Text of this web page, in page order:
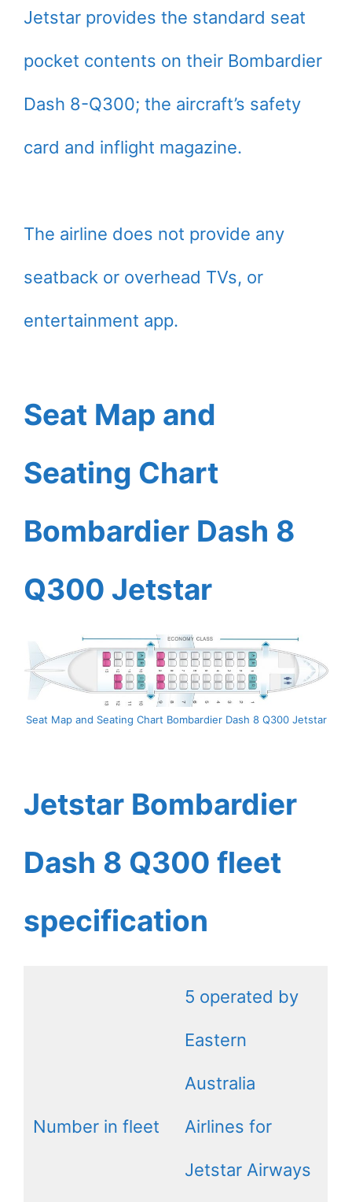
Jetstar provides the standard seat
pocket contents on their Bombardier
Dash 8-Q300; the aircraft’s safety
card and inflight magazine.
The airline does not provide any
seatback or overhead TVs, or
entertainment app.
Seat Map and
Seating Chart
Bombardier Dash 8
Q300 Jetstar
Seat Map and Seating Chart Bombardier Dash 8 Q300 Jetstar
Jetstar Bombardier
Dash 8 Q300 fleet
specification
Number in fleet
5 operated by
Eastern
Australia
Airlines for
Jetstar Airways